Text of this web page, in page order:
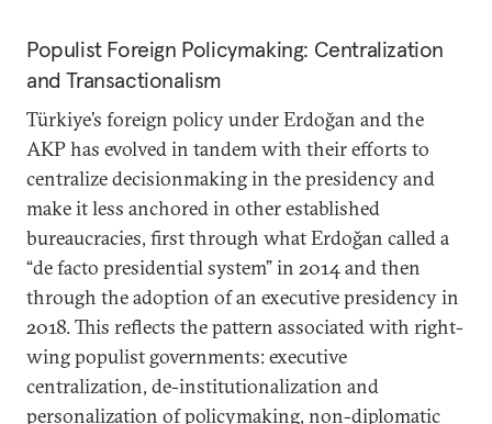
Populist Foreign Policymaking: Centralization
and Transactionalism
Türkiye’s foreign policy under Erdoğan and the
AKP has evolved in tandem with their efforts to
centralize decisionmaking in the presidency and
make it less anchored in other established
bureaucracies, first through what Erdoğan called a
“de facto presidential system” in 2014 and then
through the adoption of an executive presidency in
2018. This reflects the pattern associated with right-
wing populist governments: executive
centralization, de-institutionalization and
personalization of policymaking, non-diplomatic